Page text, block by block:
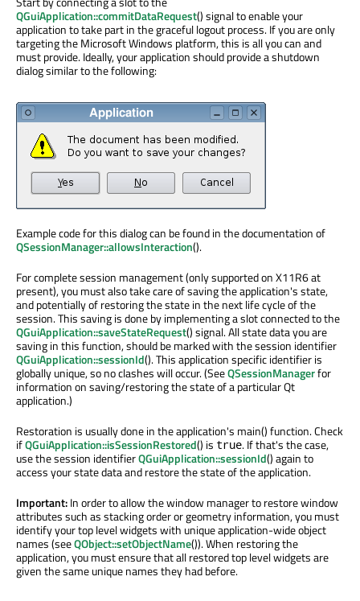
QGuiApplication::commitDataRequest() signal to enable your
application to take part in the graceful logout process. If you are only
targeting the Microsoft Windows platform, this is all you can and
must provide. Ideally, your application should provide a shutdown
dialog similar to the following:
Example code for this dialog can be found in the documentation of
QSessionManager::allowsInteraction().
For complete session management (only supported on X11R6 at
present), you must also take care of saving the application's state,
and potentially of restoring the state in the next life cycle of the
session. This saving is done by implementing a slot connected to the
QGuiApplication::saveStateRequest() signal. All state data you are
saving in this function, should be marked with the session identifier
QGuiApplication::sessionId(). This application specific identifier is
globally unique, so no clashes will occur. (SeeQSessionManagerfor
information on saving/restoring the state of a particular Qt
application.)
Restoration is usually done in the application's main() function. Check
ifQGuiApplication::isSessionRestored() is true. If that's the case,
use the session identifierQGuiApplication::sessionId() again to
access your state data and restore the state of the application.
Important:In order to allow the window manager to restore window
attributes such as stacking order or geometry information, you must
identify your top level widgets with unique application-wide object
names (seeQObject::setObjectName()). When restoring the
application, you must ensure that all restored top level widgets are
given the same unique names they had before.